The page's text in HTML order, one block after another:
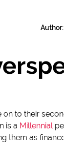
to their
is a Millennial
them as